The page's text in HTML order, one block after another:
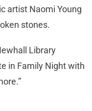
artist Naomi Young
stones.
Library
in Family Night with